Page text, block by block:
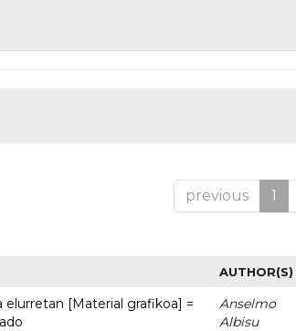
previous 1
AUTHOR(S)
[Material grafikoa] =
Anselmo
Albisu